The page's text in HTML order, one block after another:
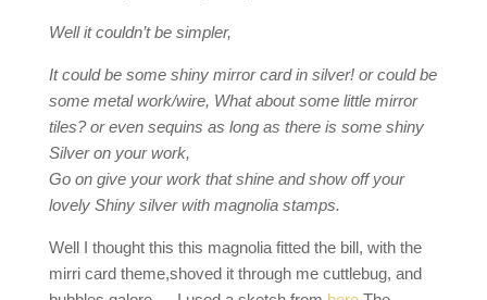
Well it couldn’t be simpler,
It could be some shiny mirror card in silver! or could be
some metal work/wire, What about some little mirror
tiles? or even sequins as long as there is some shiny
Silver on your work,
Go on give your work that shine and show off your
lovely Shiny silver with magnolia stamps.
Well I thought this this magnolia fitted the bill, with the
mirri card theme,shoved it through me cuttlebug, and